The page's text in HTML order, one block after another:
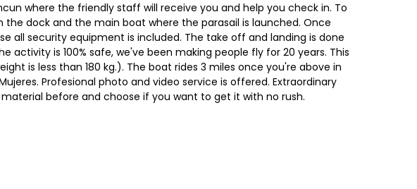
where the friendly staff will receive you and help you check in. To
dock and the main boat where the parasail is launched. Once
all security equipment is included. The take off and landing is done
is 100% safe, we've been making people fly for 20 years. This
is less than 180 kg.). The boat rides 3 miles once you're above in
Profesional photo and video service is offered. Extraordinary
before and choose if you want to get it with no rush.